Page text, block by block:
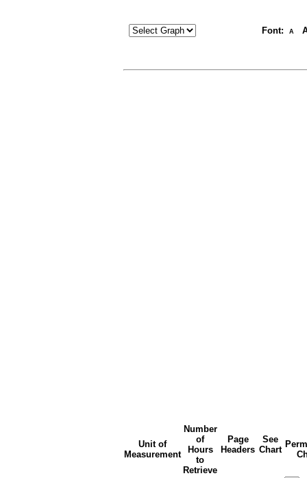
Font: A
Unit of
Measurement
Number
of
Hours
to
Retrieve
Page
Headers
See
Chart